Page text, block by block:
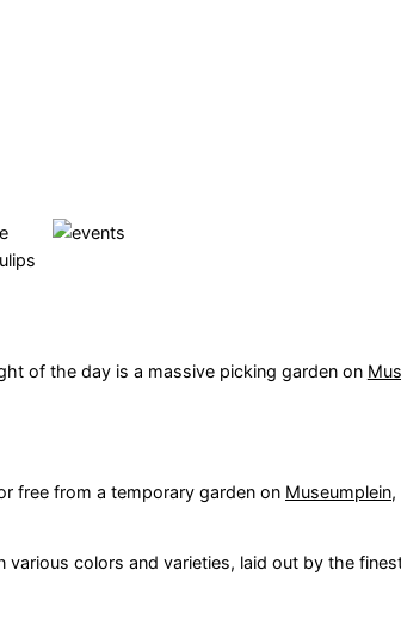
of the day is a massive picking garden on
free from a temporary garden on Museumplein,
colors and varieties, laid out by the